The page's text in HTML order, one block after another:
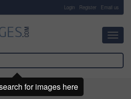
Login Register Email us
for images here